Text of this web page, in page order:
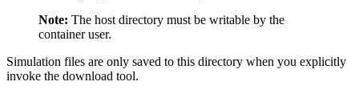
Note: The host directory must be writable by the
container user.
Simulation files are only saved to this directory when you explicitly
invoke the download tool.